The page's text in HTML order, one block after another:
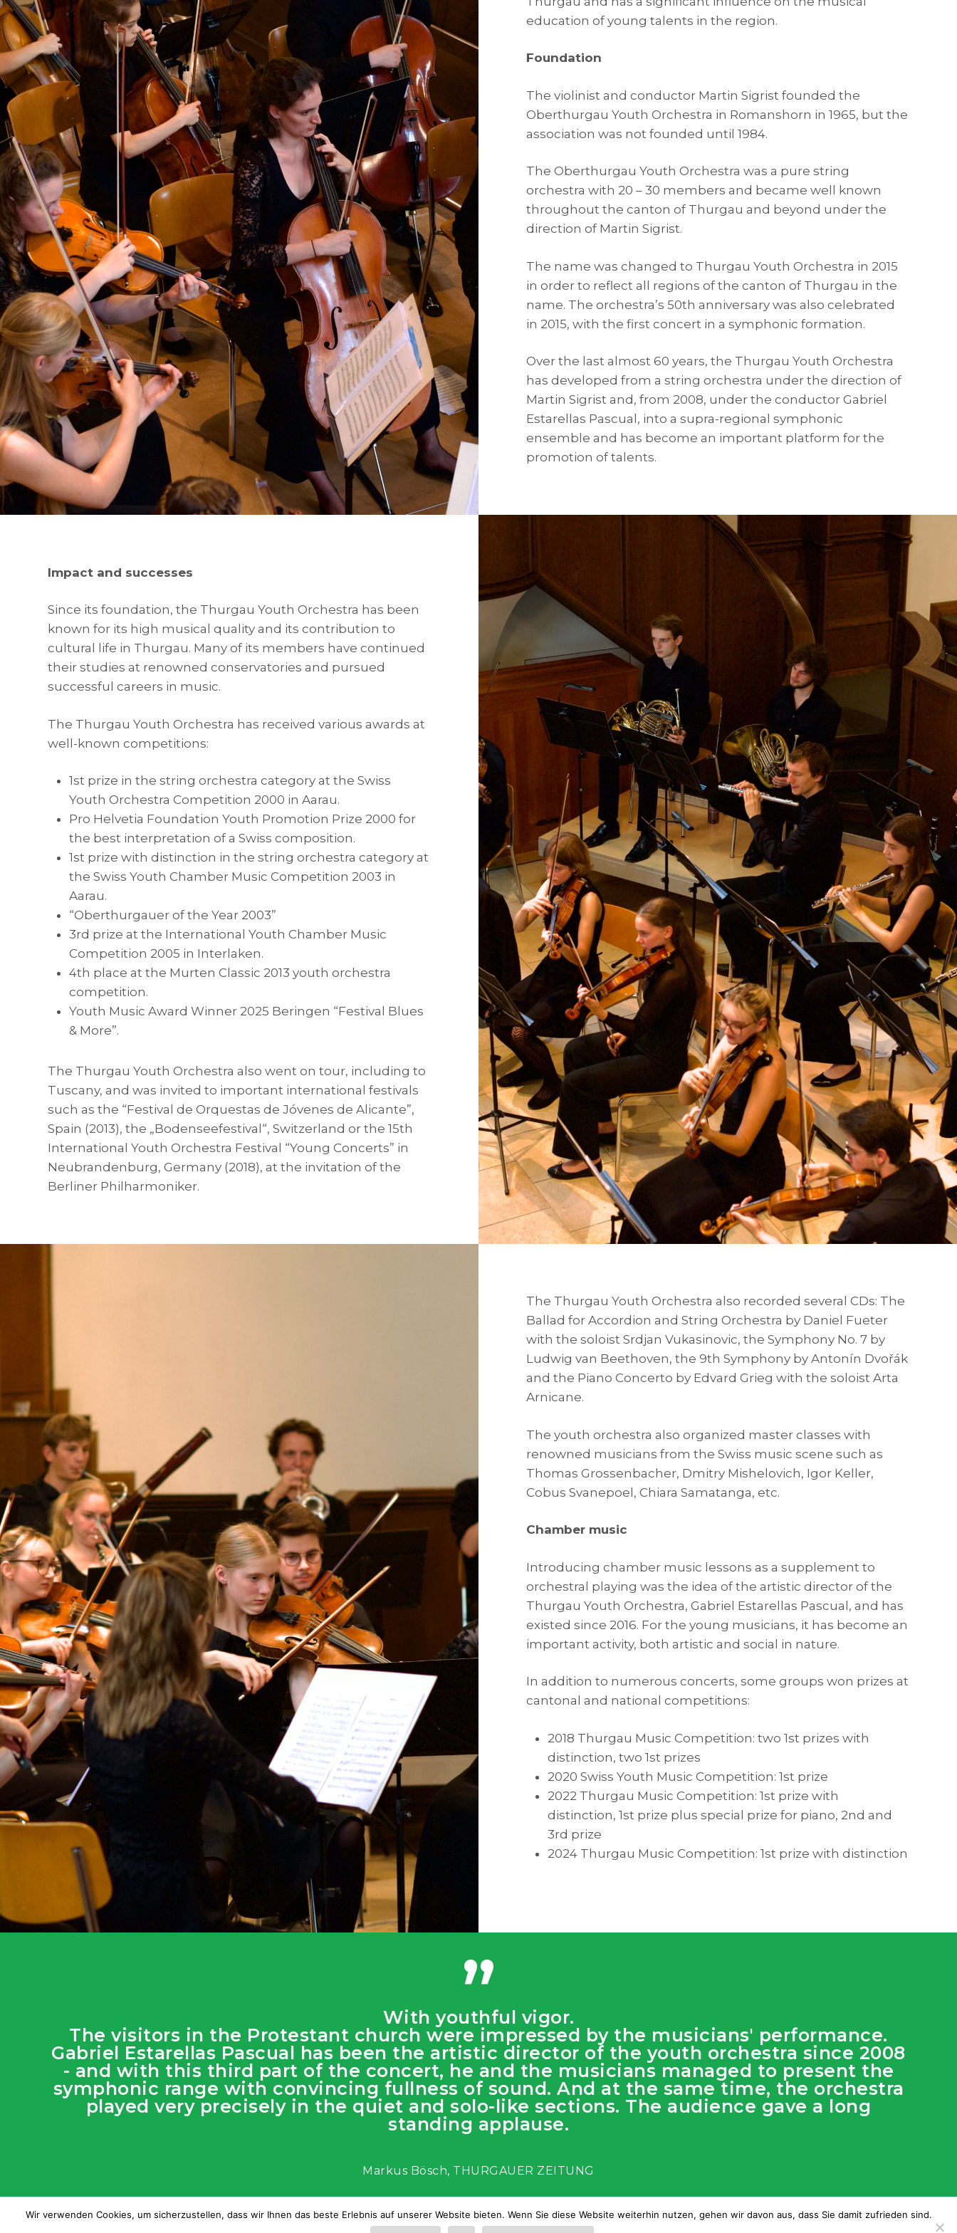
education of young talents in the region.
Foundation
The violinist and conductor Martin Sigrist founded the
Oberthurgau Youth Orchestra in Romanshorn in 1965, but the
association was not founded until 1984.
The Oberthurgau Youth Orchestra was a pure string
orchestra with 20 – 30 members and became well known
throughout the canton of Thurgau and beyond under the
direction of Martin Sigrist.
The name was changed to Thurgau Youth Orchestra in 2015
in order to reflect all regions of the canton of Thurgau in the
name. The orchestra’s 50th anniversary was also celebrated
in 2015, with the first concert in a symphonic formation.
Over the last almost 60 years, the Thurgau Youth Orchestra
has developed from a string orchestra under the direction of
Martin Sigrist and, from 2008, under the conductor Gabriel
Estarellas Pascual, into a supra-regional symphonic
ensemble and has become an important platform for the
promotion of talents.
Impact and successes
Since its foundation, the Thurgau Youth Orchestra has been
known for its high musical quality and its contribution to
cultural life in Thurgau. Many of its members have continued
their studies at renowned conservatories and pursued
successful careers in music.
The Thurgau Youth Orchestra has received various awards at
well-known competitions:
1st prize in the string orchestra category at the Swiss
Youth Orchestra Competition 2000 in Aarau.
Pro Helvetia Foundation Youth Promotion Prize 2000 for
the best interpretation of a Swiss composition.
1st prize with distinction in the string orchestra category at
the Swiss Youth Chamber Music Competition 2003 in
Aarau.
“Oberthurgauer of the Year 2003”
3rd prize at the International Youth Chamber Music
Competition 2005 in Interlaken.
4th place at the Murten Classic 2013 youth orchestra
competition.
Youth Music Award Winner 2025 Beringen “Festival Blues
& More”.
The Thurgau Youth Orchestra also went on tour, including to
Tuscany, and was invited to important international festivals
such as the “Festival de Orquestas de Jóvenes de Alicante”,
Spain (2013), the „Bodenseefestival“, Switzerland or the 15th
International Youth Orchestra Festival “Young Concerts” in
Neubrandenburg, Germany (2018), at the invitation of the
Berliner Philharmoniker.
The Thurgau Youth Orchestra also recorded several CDs: The
Ballad for Accordion and String Orchestra by Daniel Fueter
with the soloist Srdjan Vukasinovic, the Symphony No. 7 by
Ludwig van Beethoven, the 9th Symphony by Antonín Dvořák
and the Piano Concerto by Edvard Grieg with the soloist Arta
Arnicane.
The youth orchestra also organized master classes with
renowned musicians from the Swiss music scene such as
Thomas Grossenbacher, Dmitry Mishelovich, Igor Keller,
Cobus Svanepoel, Chiara Samatanga, etc.
Chamber music
Introducing chamber music lessons as a supplement to
orchestral playing was the idea of ​​the artistic director of the
Thurgau Youth Orchestra, Gabriel Estarellas Pascual, and has
existed since 2016. For the young musicians, it has become an
important activity, both artistic and social in nature.
In addition to numerous concerts, some groups won prizes at
cantonal and national competitions:
2018 Thurgau Music Competition: two 1st prizes with
distinction, two 1st prizes
2020 Swiss Youth Music Competition: 1st prize
2022 Thurgau Music Competition: 1st prize with
distinction, 1st prize plus special prize for piano, 2nd and
3rd prize
2024 Thurgau Music Competition: 1st prize with distinction
”
With youthful vigor.
The visitors in the Protestant church were impressed by the musicians' performance.
Gabriel Estarellas Pascual has been the artistic director of the youth orchestra since 2008
- and with this third part of the concert, he and the musicians managed to present the
symphonic range with convincing fullness of sound. And at the same time, the orchestra
played very precisely in the quiet and solo-like sections. The audience gave a long
standing applause.
Markus Bösch, THURGAUER ZEITUNG
Rechtliche Warnung| Cookie-Richtlinie|Web design:
Wir verwenden Cookies, um sicherzustellen, dass wir Ihnen das beste Erlebnis auf unserer Website bieten. Wenn Sie diese Website weiterhin nutzen, gehen wir davon aus, dass Sie damit zufrieden sind.